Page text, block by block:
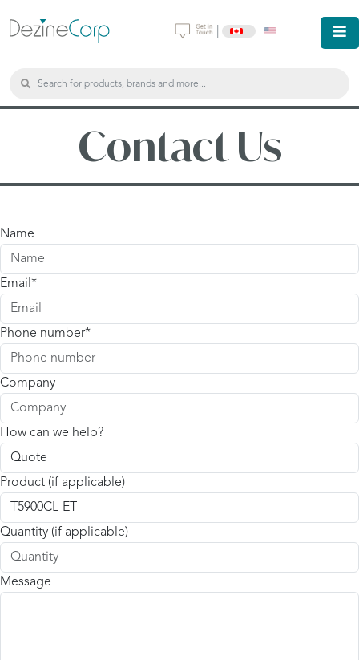
Contact Us
Name
Email
Phone number
Company
How can we help?
Product (if applicable)
Quantity (if applicable)
Message